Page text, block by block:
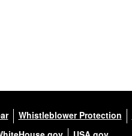
Whistleblower Protection